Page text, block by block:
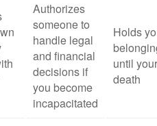
Authorizes
someone to
handle legal
and financial
decisions if
you become
incapacitated
Holds
until your
death